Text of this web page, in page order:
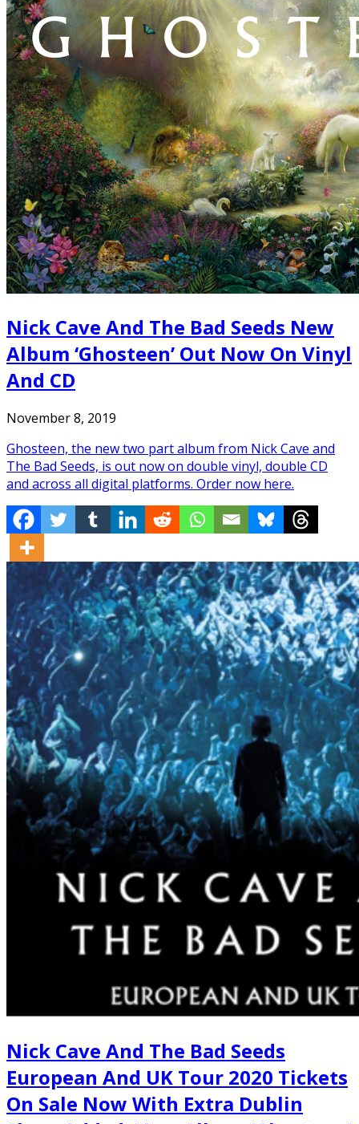
Nick Cave And The Bad Seeds New
Album ‘Ghosteen’ Out Now On Vinyl
And CD
November 8, 2019
Ghosteen, the new two part album from Nick Cave and
The Bad Seeds, is out now on double vinyl, double CD
and across all digital platforms. Order now here.
Nick Cave And The Bad Seeds
European And UK Tour 2020 Tickets
On Sale Now With Extra Dublin